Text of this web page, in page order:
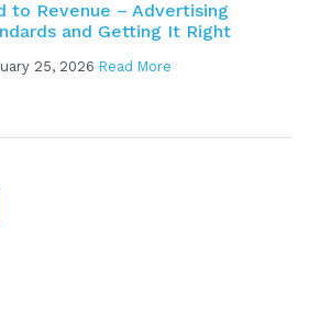
to Revenue – Advertising
and Getting It Right
25, 2026 Read More